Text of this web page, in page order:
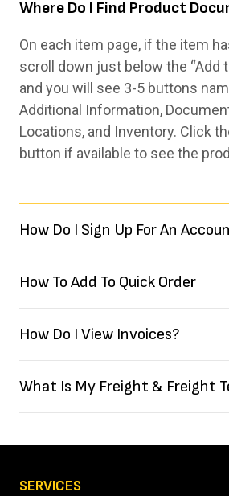
Where Do I Find Product
On each item page, if the item
scroll down just below the “Add
and you will see 3-5 buttons
Additional Information,
Locations, and Inventory. Click
button if available to see the
How Do I Sign Up For An
How To Add To Quick Order
How Do I View Invoices?
What Is My Freight & Freight
SERVICES